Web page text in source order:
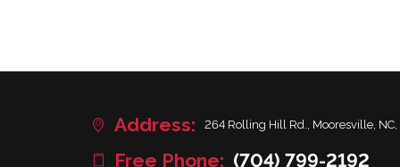
Address: 264 Rolling Hill Rd., Mooresville, NC,
Free Phone: (704) 799-2192